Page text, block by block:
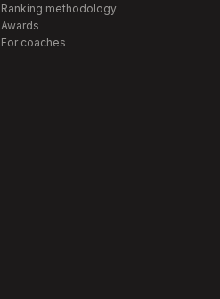
Ranking methodology
Awards
For coaches